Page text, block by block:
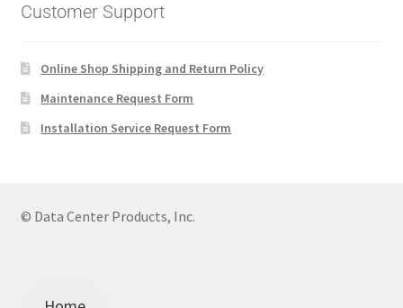
Customer Support
Online Shop Shipping and Return Policy
Maintenance Request Form
Installation Service Request Form
© Data Center Products, Inc.